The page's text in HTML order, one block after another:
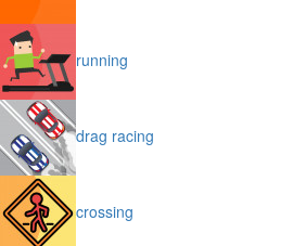
running
drag racing
crossing